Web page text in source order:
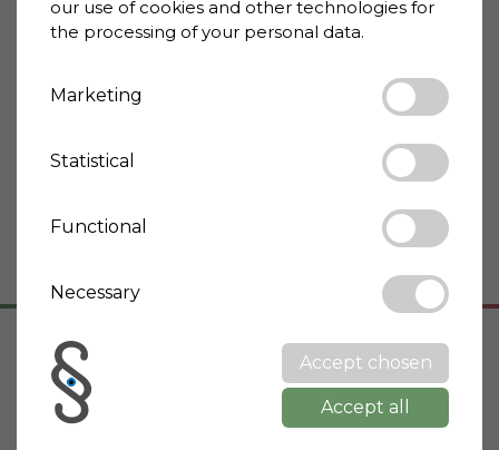
Condition
Optimal/Renovated
Cellar
pool
Address
53011 Castellina In Chianti
our use of cookies and other technologies for
the processing of your personal data.
Marketing
Statistical
Functional
Necessary
Accept chosen
Accept all